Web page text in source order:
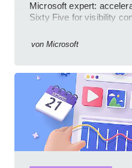
Microsoft expert:
Sixty Five for visibility
von Microsoft